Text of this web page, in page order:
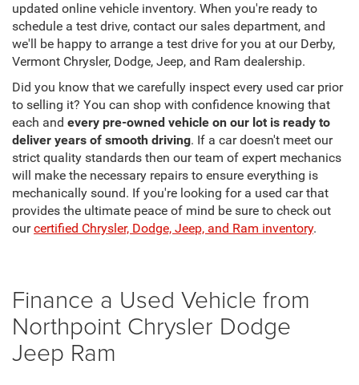
updated online vehicle inventory. When you're ready to
schedule a test drive, contact our sales department, and
we'll be happy to arrange a test drive for you at our Derby,
Vermont Chrysler, Dodge, Jeep, and Ram dealership.
Did you know that we carefully inspect every used car prior
to selling it? You can shop with confidence knowing that
each and every pre-owned vehicle on our lot is ready to
deliver years of smooth driving. If a car doesn't meet our
strict quality standards then our team of expert mechanics
will make the necessary repairs to ensure everything is
mechanically sound. If you're looking for a used car that
provides the ultimate peace of mind be sure to check out
ourcertified Chrysler, Dodge, Jeep, and Ram inventory.
Finance a Used Vehicle from
Northpoint Chrysler Dodge
Jeep Ram